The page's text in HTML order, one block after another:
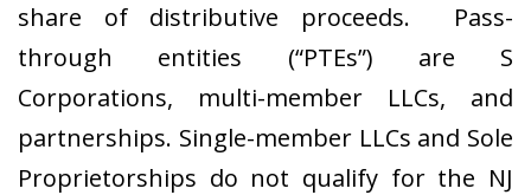
share of distributive proceeds. Pass-
through entities (“PTEs”) are S
Corporations, multi-member LLCs, and
partnerships. Single-member LLCs and Sole
Proprietorships do not qualify for the NJ